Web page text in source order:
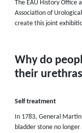
The EAU History Office
Association of
create this joint
Why do
their
Self treatment
In 1783, General
bladder stone no